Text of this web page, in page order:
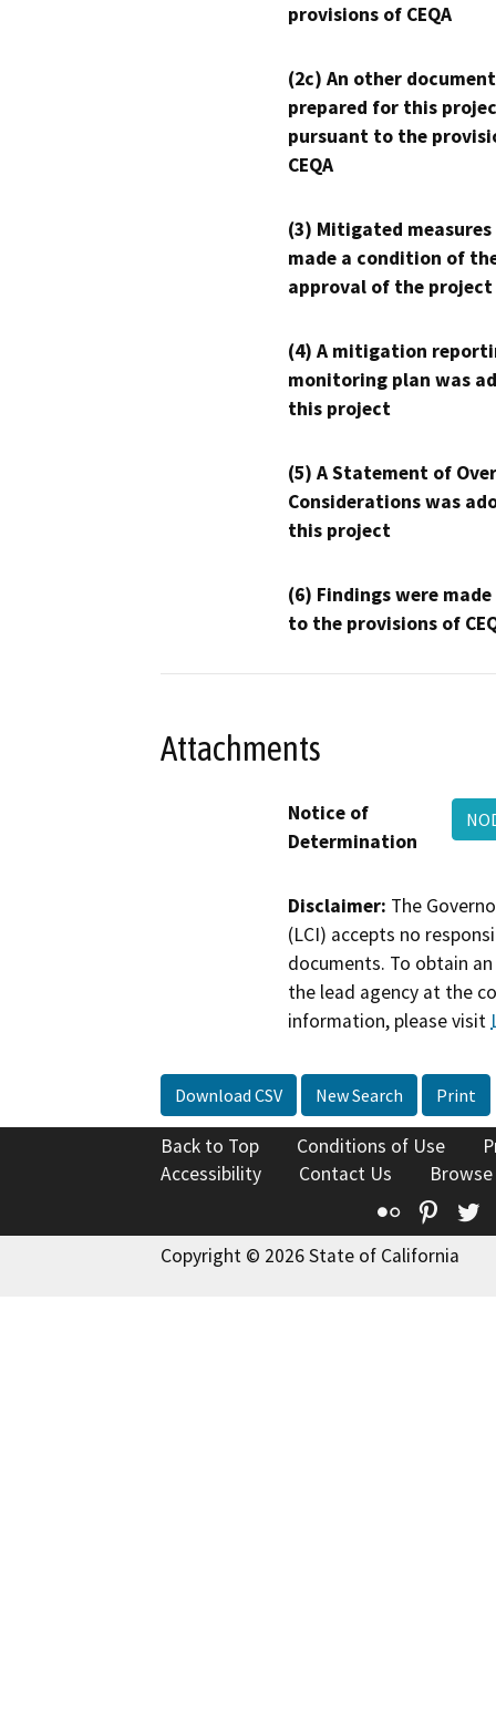
provisions of CEQA
(2c) An other
prepared for this
pursuant to the
CEQA
(3) Mitigated measures
made a condition of
approval of the project
(4) A mitigation
monitoring plan was
this project
(5) A Statement of
Considerations was
this project
(6) Findings were
to the provisions of
Attachments
Notice of
Determination
Disclaimer: The
(LCI) accepts no
documents. To obtain
the lead agency at the
information, please visit
Download CSV New Search Print
Back to Top Conditions of Use
Accessibility
Contact Us
Flickr
Copyright © 2026 State of California